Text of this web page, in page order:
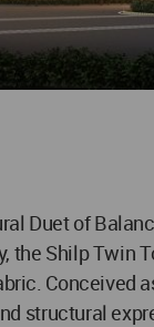
Duet of
the Shilp
Conceived
structural